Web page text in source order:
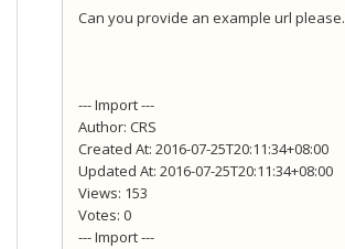
Can you provide an example url please.
--- Import ---
Author: CRS
Created At: 2016-07-25T20:11:34+08:00
Updated At: 2016-07-25T20:11:34+08:00
Views: 153
Votes: 0
--- Import ---